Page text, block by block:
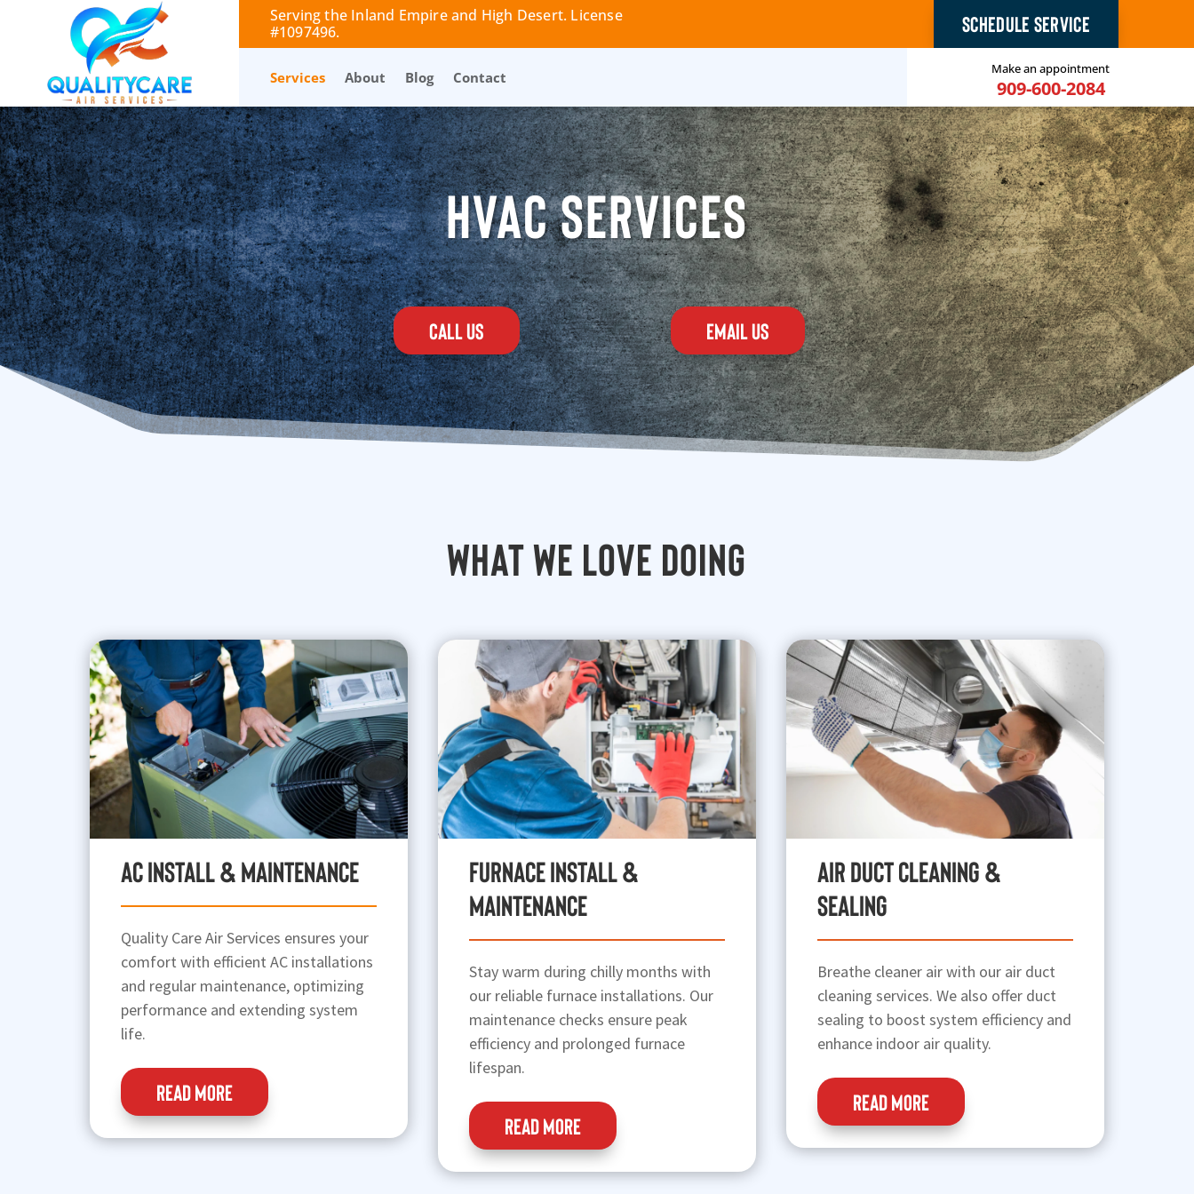
Serving the Inland Empire and High Desert. License
#1097496.
SCHEDULE SERVICE
Services About Blog Contact Make an appointment
909-600-2084
HVAC SERVICES
CALL US EMAIL US
What We Love Doing
AC Install & Maintenance
Quality Care Air Services ensures your
comfort with efficient AC installations
and regular maintenance, optimizing
performance and extending system
life.
READ MORE
Furnace Install &
Maintenance
Stay warm during chilly months with
our reliable furnace installations. Our
maintenance checks ensure peak
efficiency and prolonged furnace
lifespan.
READ MORE
Air Duct Cleaning &
Sealing
Breathe cleaner air with our air duct
cleaning services. We also offer duct
sealing to boost system efficiency and
enhance indoor air quality.
READ MORE